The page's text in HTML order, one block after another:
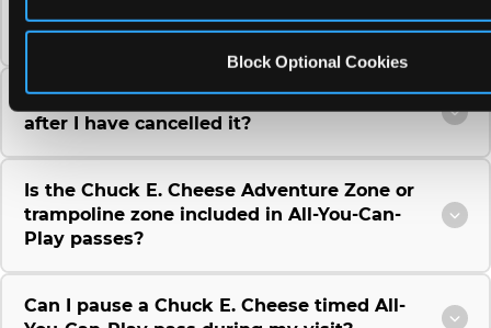
Block Optional Cookies
access end after I cancel my membership?
Can I reactivate a Chuck E. Cheese Fun Pass
after I have cancelled it?
Is the Chuck E. Cheese Adventure Zone or
trampoline zone included in All-You-Can-
Play passes?
Can I pause a Chuck E. Cheese timed All-